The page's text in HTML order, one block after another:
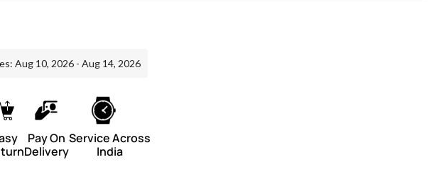
Aug 10, 2026 - Aug 14, 2026
Pay On
Delivery
Service Across
India